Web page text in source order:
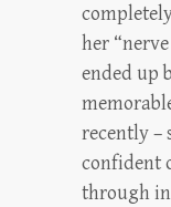
her
ended up
recently –
confident
through